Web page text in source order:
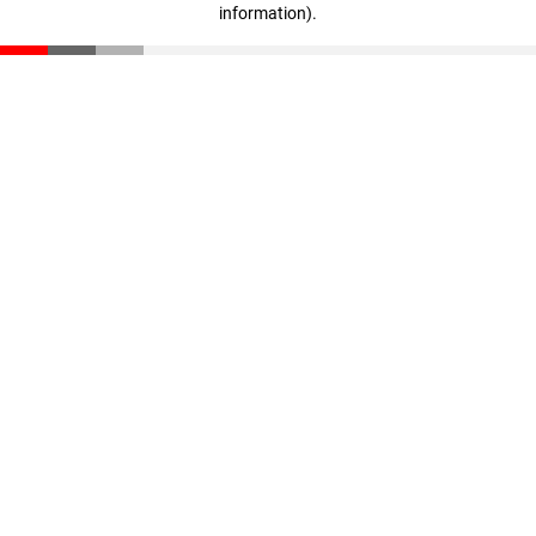
information).